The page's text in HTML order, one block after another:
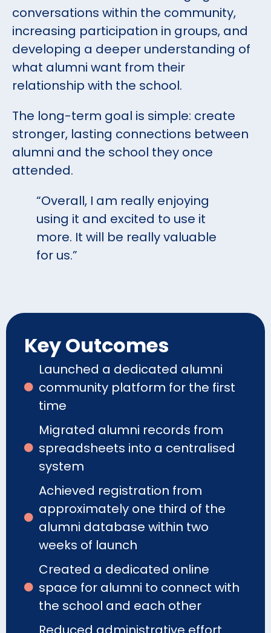
conversations within the community,
increasing participation in groups, and
developing a deeper understanding of
what alumni want from their
relationship with the school.
The long-term goal is simple: create
stronger, lasting connections between
alumni and the school they once
attended.
“Overall, I am really enjoying
using it and excited to use it
more. It will be really valuable
for us.”
Key Outcomes
Launched a dedicated alumni
community platform for the first
time
Migrated alumni records from
spreadsheets into a centralised
system
Achieved registration from
approximately one third of the
alumni database within two
weeks of launch
Created a dedicated online
space for alumni to connect with
the school and each other